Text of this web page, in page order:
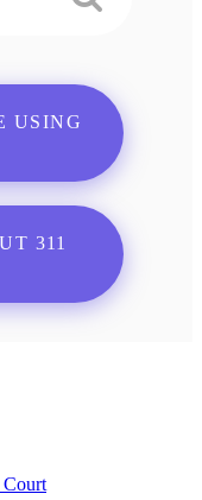
USING
311
Court